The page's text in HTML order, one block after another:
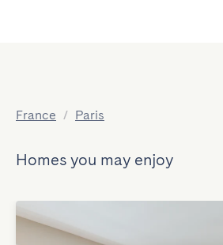
France / Paris
Homes you may enjoy